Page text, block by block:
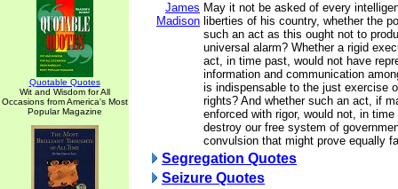
Quotable Quotes
Wit and Wisdom for All
Occasions from America's Most
Popular Magazine
James
Madison
May it not be asked of every
liberties of his country, whether the
such an act as this ought not to
universal alarm? Whether a rigid
act, in time past, would not have
information and communication
is indispensable to the just exercise
rights? And whether such an act, if
enforced with rigor, would not, in
destroy our free system of
convulsion that might prove equally
Segregation Quotes
Seizure Quotes